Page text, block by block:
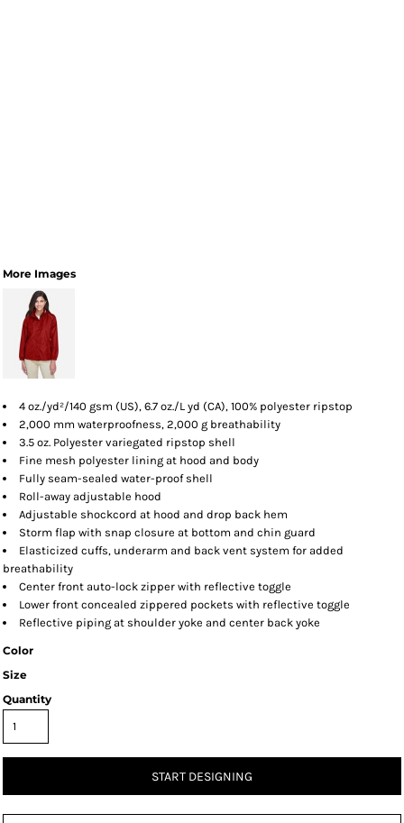
More Images
4 oz./yd²/140 gsm (US), 6.7 oz./L yd (CA), 100% polyester ripstop
2,000 mm waterproofness, 2,000 g breathability
3.5 oz. Polyester variegated ripstop shell
Fine mesh polyester lining at hood and body
Fully seam-sealed water-proof shell
Roll-away adjustable hood
Adjustable shockcord at hood and drop back hem
Storm flap with snap closure at bottom and chin guard
Elasticized cuffs, underarm and back vent system for added
breathability
Center front auto-lock zipper with reflective toggle
Lower front concealed zippered pockets with reflective toggle
Reflective piping at shoulder yoke and center back yoke
Color
Size
Quantity
START DESIGNING